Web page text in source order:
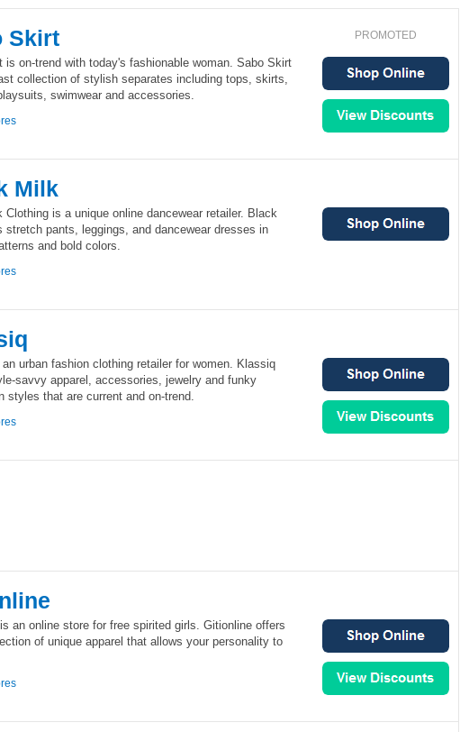
Skirt
is on-trend with today's fashionable woman. Sabo Skirt
collection of stylish separates including tops, skirts,
swimwear and accessories.
PROMOTED
Milk
Clothing is a unique online dancewear retailer. Black
stretch pants, leggings, and dancewear dresses in
and bold colors.
urban fashion clothing retailer for women. Klassiq
savvy apparel, accessories, jewelry and funky
styles that are current and on-trend.
an online store for free spirited girls. Gitionline offers
of unique apparel that allows your personality to